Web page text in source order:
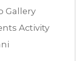
Gallery
Activity